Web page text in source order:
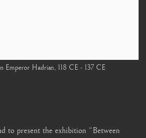
Emperor Hadrian, 118 CE - 137 CE
to present the exhibition “Between